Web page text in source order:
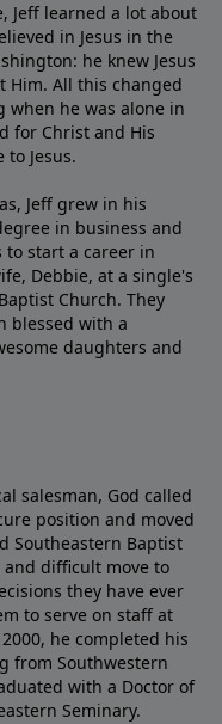
Jeff learned a lot about
in Jesus in the
he knew Jesus
Him. All this changed
when he was alone in
for Christ and His
Jesus.
Jeff grew in his
in business and
to start a career in
Debbie, at a single's
Church. They
blessed with a
daughters and
salesman, God called
position and moved
Southeastern Baptist
and difficult move to
they have ever
to serve on staff at
he completed his
from Southwestern
with a Doctor of
Seminary.